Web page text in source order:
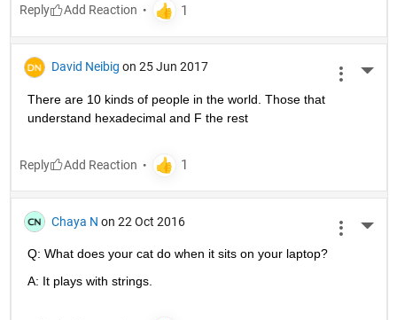
Reply
David Neibig on 25 Jun 2017
There are 10 kinds of people in the world. Those that
understand hexadecimal and F the rest
Reply
Chaya N on 22 Oct 2016
Q: What does your cat do when it sits on your laptop?
A: It plays with strings.